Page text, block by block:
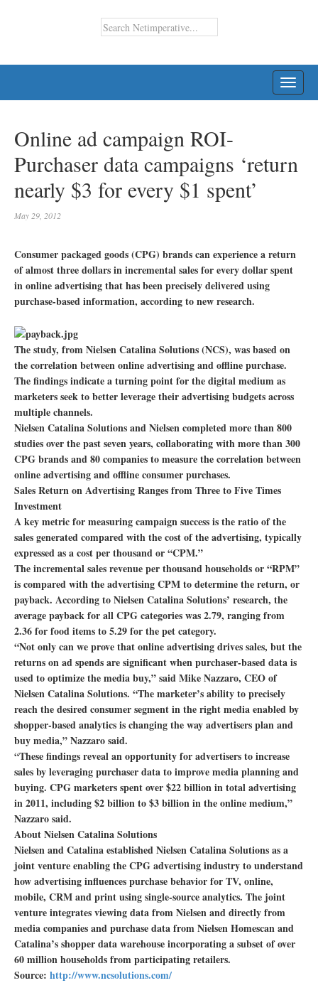
Online ad campaign ROI-
Purchaser data campaigns ‘return
nearly $3 for every $1 spent’
May 29, 2012
Consumer packaged goods (CPG) brands can experience a return
of almost three dollars in incremental sales for every dollar spent
in online advertising that has been precisely delivered using
purchase-based information, according to new research.
The study, from Nielsen Catalina Solutions (NCS), was based on
the correlation between online advertising and offline purchase.
The findings indicate a turning point for the digital medium as
marketers seek to better leverage their advertising budgets across
multiple channels.
Nielsen Catalina Solutions and Nielsen completed more than 800
studies over the past seven years, collaborating with more than 300
CPG brands and 80 companies to measure the correlation between
online advertising and offline consumer purchases.
Sales Return on Advertising Ranges from Three to Five Times
Investment
A key metric for measuring campaign success is the ratio of the
sales generated compared with the cost of the advertising, typically
expressed as a cost per thousand or “CPM.”
The incremental sales revenue per thousand households or “RPM”
is compared with the advertising CPM to determine the return, or
payback. According to Nielsen Catalina Solutions’ research, the
average payback for all CPG categories was 2.79, ranging from
2.36 for food items to 5.29 for the pet category.
“Not only can we prove that online advertising drives sales, but the
returns on ad spends are significant when purchaser-based data is
used to optimize the media buy,” said Mike Nazzaro, CEO of
Nielsen Catalina Solutions. “The marketer’s ability to precisely
reach the desired consumer segment in the right media enabled by
shopper-based analytics is changing the way advertisers plan and
buy media,” Nazzaro said.
“These findings reveal an opportunity for advertisers to increase
sales by leveraging purchaser data to improve media planning and
buying. CPG marketers spent over $22 billion in total advertising
in 2011, including $2 billion to $3 billion in the online medium,”
Nazzaro said.
About Nielsen Catalina Solutions
Nielsen and Catalina established Nielsen Catalina Solutions as a
joint venture enabling the CPG advertising industry to understand
how advertising influences purchase behavior for TV, online,
mobile, CRM and print using single-source analytics. The joint
venture integrates viewing data from Nielsen and directly from
media companies and purchase data from Nielsen Homescan and
Catalina’s shopper data warehouse incorporating a subset of over
60 million households from participating retailers.
Source: http://www.ncsolutions.com/